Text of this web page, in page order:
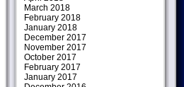
March 2018
February 2018
January 2018
December 2017
November 2017
October 2017
February 2017
January 2017